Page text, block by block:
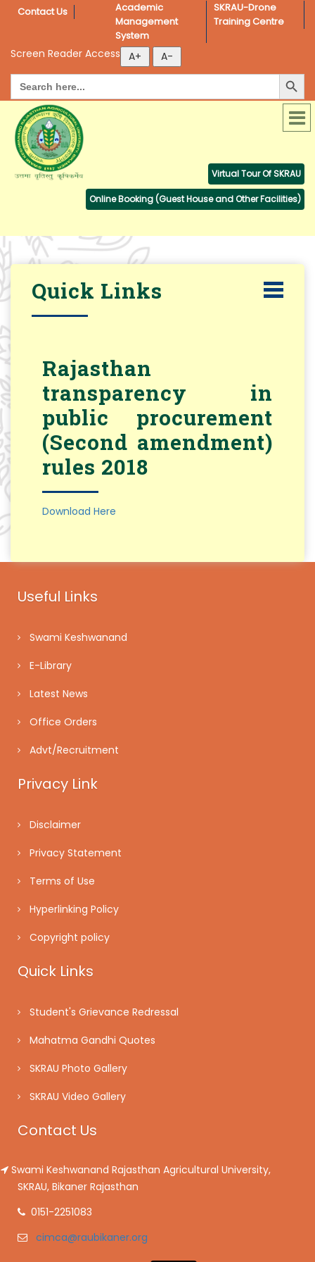
Contact Us
Academic
Management
System
SKRAU-Drone
Training Centre
Screen Reader Access
Search
for:
Search Button
Virtual Tour Of SKRAU
Online Booking (Guest House and Other Facilities)
Quick Links
Rajasthan
transparency in
public procurement
(Second amendment)
rules 2018
Download Here
Useful Links
Swami Keshwanand
E-Library
Latest News
Office Orders
Advt/Recruitment
Privacy Link
Disclaimer
Privacy Statement
Terms of Use
Hyperlinking Policy
Copyright policy
Quick Links
Student's Grievance Redressal
Mahatma Gandhi Quotes
SKRAU Photo Gallery
SKRAU Video Gallery
Contact Us
Swami Keshwanand Rajasthan Agricultural University,
SKRAU, Bikaner Rajasthan
0151-2251083
cimca@raubikaner.org